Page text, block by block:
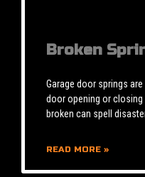
Broken
Garage door springs
door opening or closing
broken can spell
READ MORE »